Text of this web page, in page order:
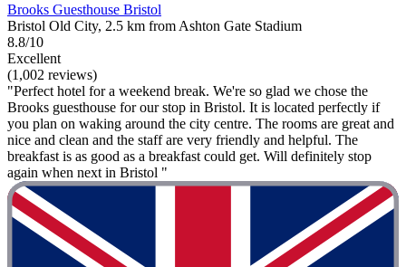
Brooks Guesthouse Bristol
Bristol Old City, 2.5 km from Ashton Gate Stadium
8.8/10
Excellent
(1,002 reviews)
"Perfect hotel for a weekend break. We're so glad we chose the
Brooks guesthouse for our stop in Bristol. It is located perfectly if
you plan on waking around the city centre. The rooms are great and
nice and clean and the staff are very friendly and helpful. The
breakfast is as good as a breakfast could get. Will definitely stop
again when next in Bristol "